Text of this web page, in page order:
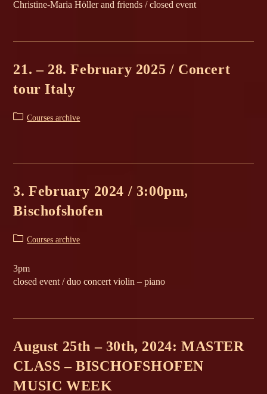
Christine-Maria Höller and friends / closed event
21. – 28. February 2025 / Concert
tour Italy
PostCourses archive
3. February 2024 / 3:00pm,
Bischofshofen
PostCourses archive
3pm
closed event / duo concert violin – piano
August 25th – 30th, 2024: MASTER
CLASS – BISCHOFSHOFEN
MUSIC WEEK